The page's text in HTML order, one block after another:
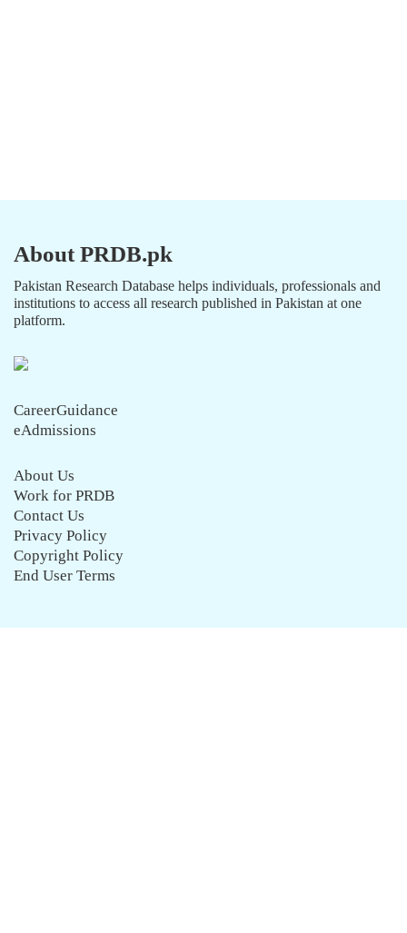
About PRDB.pk
Pakistan Research Database helps individuals, professionals and
institutions to access all research published in Pakistan at one
platform.
CareerGuidance
eAdmissions
About Us
Work for PRDB
Contact Us
Privacy Policy
Copyright Policy
End User Terms